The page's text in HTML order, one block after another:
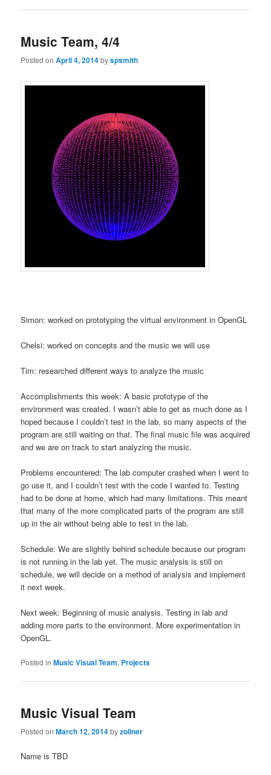
Music Team, 4/4
Posted onApril 4, 2014byspsmith
Simon: worked on prototyping the virtual environment in OpenGL
Chelsi: worked on concepts and the music we will use
Tim: researched different ways to analyze the music
Accomplishments this week: A basic prototype of the
environment was created. I wasn’t able to get as much done as I
hoped because I couldn’t test in the lab, so many aspects of the
program are still waiting on that. The final music file was acquired
and we are on track to start analyzing the music.
Problems encountered: The lab computer crashed when I went to
go use it, and I couldn’t test with the code I wanted to. Testing
had to be done at home, which had many limitations. This meant
that many of the more complicated parts of the program are still
up in the air without being able to test in the lab.
Schedule: We are slightly behind schedule because our program
is not running in the lab yet. The music analysis is still on
schedule, we will decide on a method of analysis and implement
it next week.
Next week: Beginning of music analysis. Testing in lab and
adding more parts to the environment. More experimentation in
OpenGL.
Posted in Music Visual Team, Projects
Music Visual Team
Posted onMarch 12, 2014byzollner
Name is TBD